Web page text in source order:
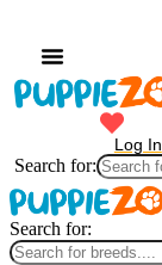
Log In
Search for:
Search for: